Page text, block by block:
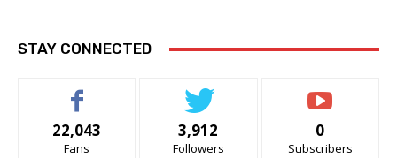
STAY CONNECTED
22,043
Fans
3,912
Followers
0
Subscribers